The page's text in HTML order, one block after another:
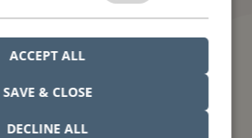
your ROI with Nordcad
SAVE & CLOSE
ACCEPT ALL
DECLINE ALL